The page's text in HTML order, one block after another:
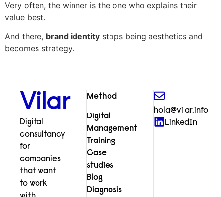
Very often, the winner is the one who explains their
value best.
And there, brand identity stops being aesthetics and
becomes strategy.
Vilar
Digital
consultancy
for
companies
that want
to work
Method
Digital
Management
Training
Case
studies
Blog
Diagnosis
hola@vilar.info
LinkedIn